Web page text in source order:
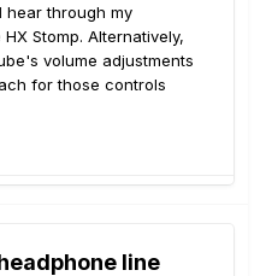
hear through my
Stomp. Alternatively,
volume adjustments
for those controls
line